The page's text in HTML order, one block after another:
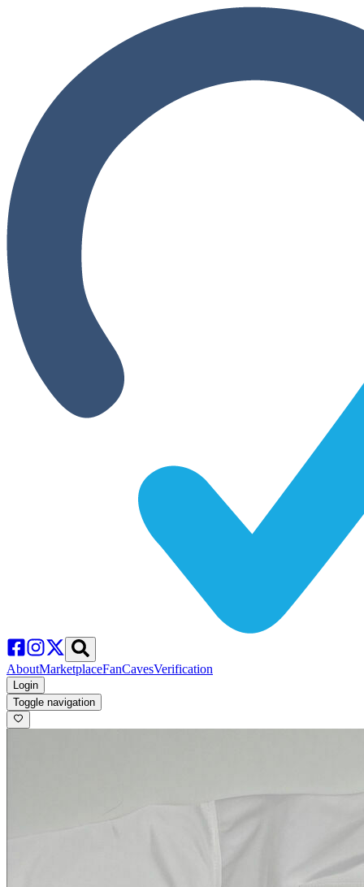
AboutMarketplaceFanCavesVerification
Login
Toggle navigation